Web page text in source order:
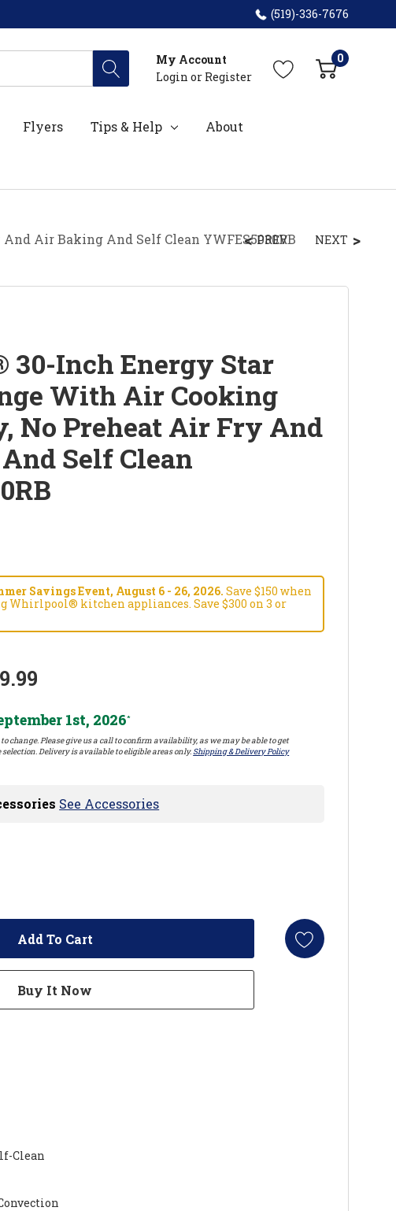
(519)-336-7676
My Account
Login or Register
0
Flyers Tips & Help About
Air Baking And Self Clean YWFES5030RB
PREV NEXT
Inch Energy Star
With Air Cooking
No Preheat Air Fry And
Self Clean
Savings Event, August 6 - 26, 2026. Save $150 when
Whirlpool® kitchen appliances. Save $300 on 3 or
1st, 2026*
change. Please give us a call to confirm availability, as we may be able to get
Delivery is available to eligible areas only. Shipping & Delivery Policy
See Accessories
Clean